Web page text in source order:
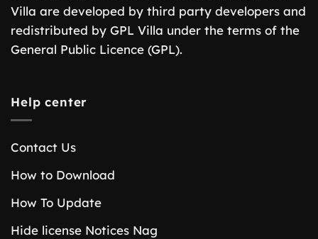
Villa are developed by third party developers and
redistributed by GPL Villa under the terms of the
General Public Licence (GPL).
Help center
Contact Us
How to Download
How To Update
Hide license Notices Nag